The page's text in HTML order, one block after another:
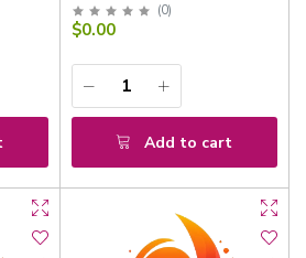
(0)
$0.00
Add to cart